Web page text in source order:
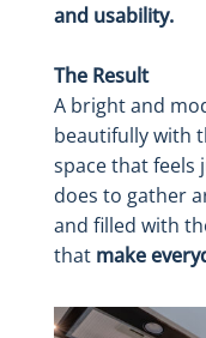
and usability.
The Result
A bright and
beautifully with
space that feels
does to gather
and filled with
that make